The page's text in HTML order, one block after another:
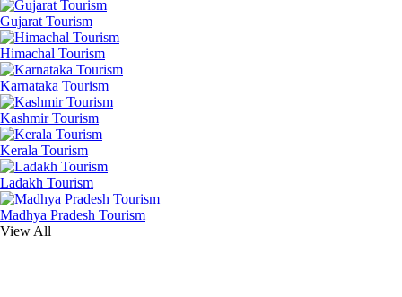
Gujarat Tourism
Himachal Tourism
Karnataka Tourism
Kashmir Tourism
Kerala Tourism
Ladakh Tourism
Madhya Pradesh Tourism
View All